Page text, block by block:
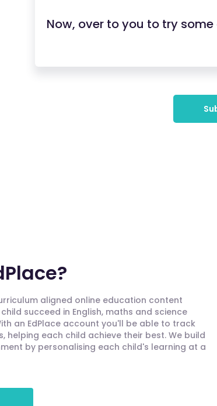
Now, over to you to try
aligned online education content
succeed in English, maths and science
an EdPlace account you'll be able to track
helping each child achieve their best. We build
by personalising each child's learning at a